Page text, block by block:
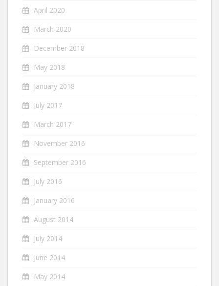
April 2020
March 2020
December 2018
May 2018
January 2018
July 2017
March 2017
November 2016
September 2016
July 2016
January 2016
August 2014
July 2014
June 2014
May 2014